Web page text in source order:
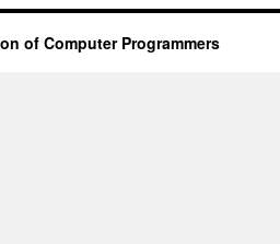
of Computer Programmers